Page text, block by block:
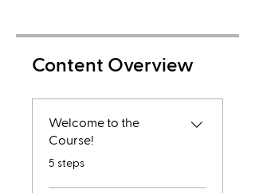
Content Overview
Welcome to the
Course!
.5 steps